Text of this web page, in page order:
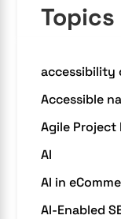
Topics
accessibility
Accessible
Agile
AI
AI in
AI-Enabled